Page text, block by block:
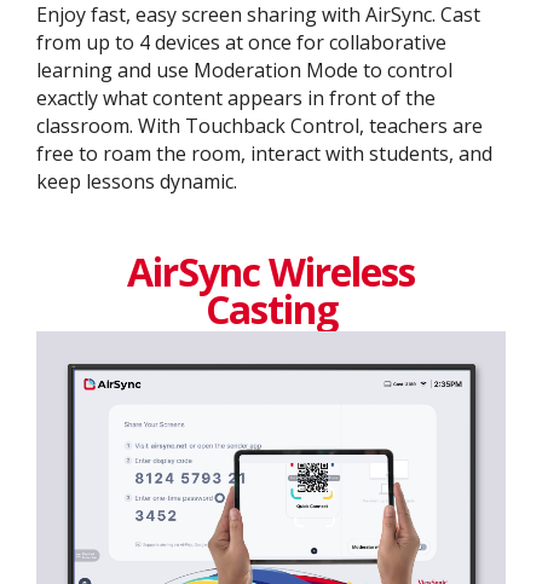
Enjoy fast, easy screen sharing with AirSync. Cast
from up to 4 devices at once for collaborative
learning and use Moderation Mode to control
exactly what content appears in front of the
classroom. With Touchback Control, teachers are
free to roam the room, interact with students, and
keep lessons dynamic.
AirSync Wireless
Casting